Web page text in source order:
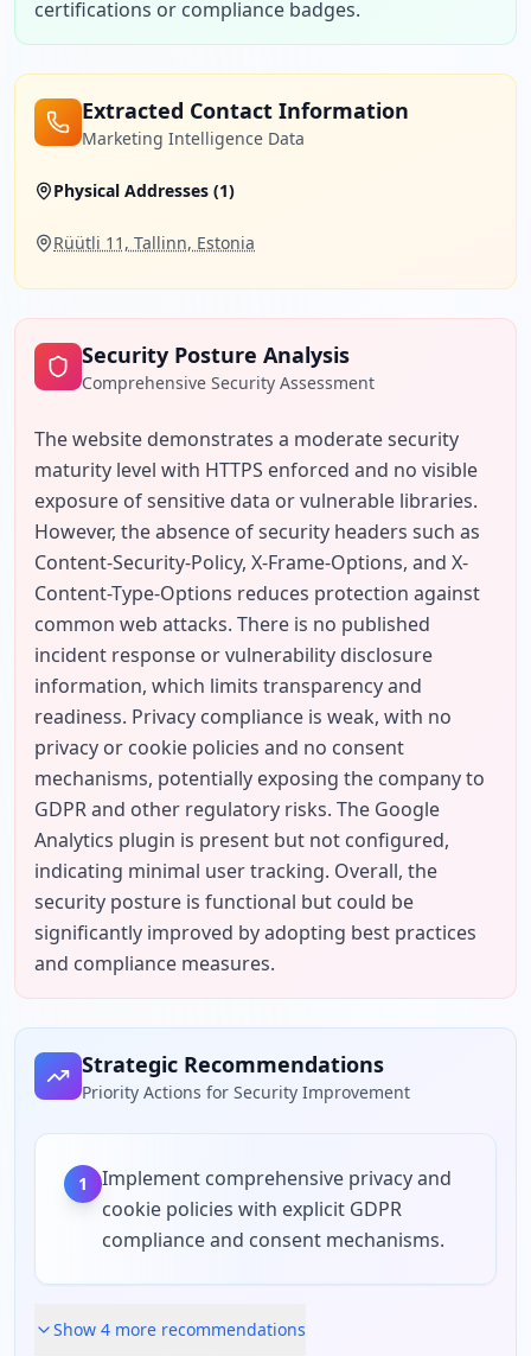
certifications or compliance badges.
Extracted Contact Information
Marketing Intelligence Data
Physical Addresses (1)
Rüütli 11, Tallinn, Estonia
Security Posture Analysis
Comprehensive Security Assessment
The website demonstrates a moderate security
maturity level with HTTPS enforced and no visible
exposure of sensitive data or vulnerable libraries.
However, the absence of security headers such as
Content-Security-Policy, X-Frame-Options, and X-
Content-Type-Options reduces protection against
common web attacks. There is no published
incident response or vulnerability disclosure
information, which limits transparency and
readiness. Privacy compliance is weak, with no
privacy or cookie policies and no consent
mechanisms, potentially exposing the company to
GDPR and other regulatory risks. The Google
Analytics plugin is present but not configured,
indicating minimal user tracking. Overall, the
security posture is functional but could be
significantly improved by adopting best practices
and compliance measures.
Strategic Recommendations
Priority Actions for Security Improvement
1
Implement comprehensive privacy and
cookie policies with explicit GDPR
compliance and consent mechanisms.
Show 4 more recommendations